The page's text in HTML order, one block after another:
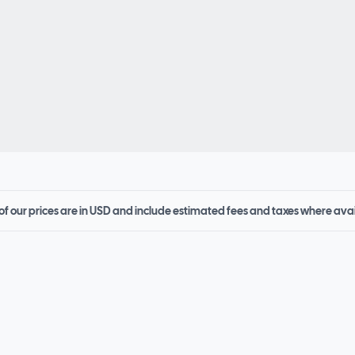
our prices are in USD and include estimated fees and taxes where